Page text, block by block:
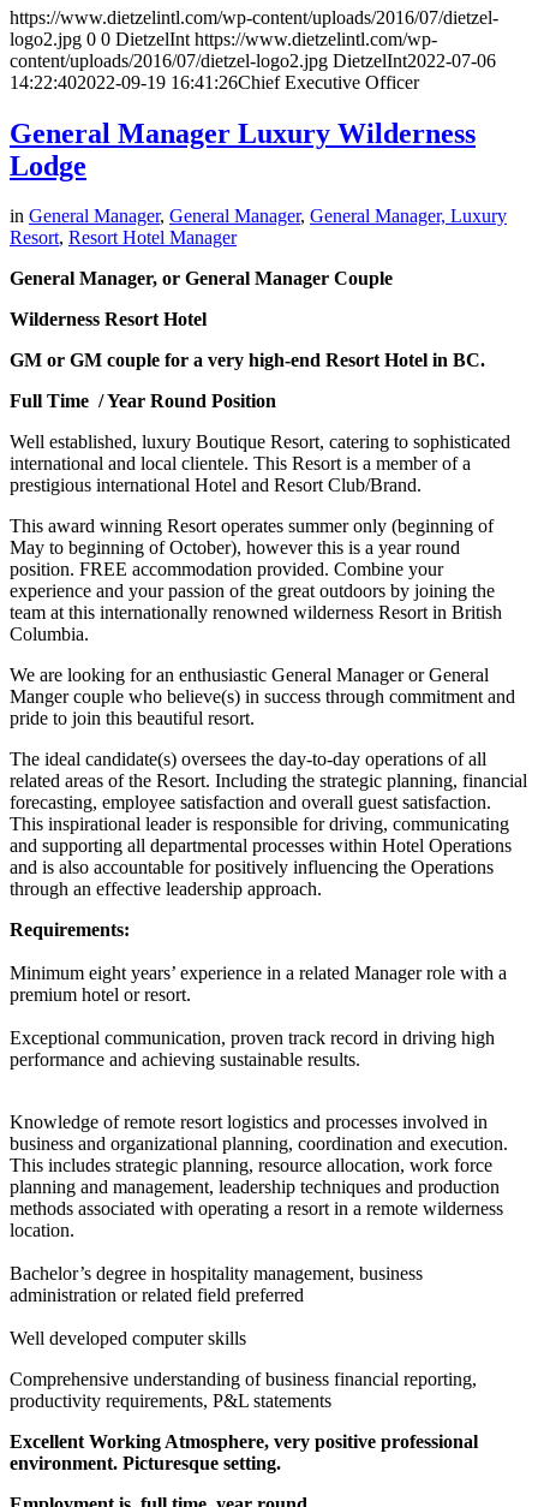
https://www.dietzelintl.com/wp-content/uploads/2016/07/dietzel-
logo2.jpg 0 0 DietzelInt https://www.dietzelintl.com/wp-
content/uploads/2016/07/dietzel-logo2.jpg DietzelInt2022-07-06
14:22:402022-09-19 16:41:26Chief Executive Officer
General Manager Luxury Wilderness
Lodge
in General Manager, General Manager, General Manager, Luxury
Resort, Resort Hotel Manager
General Manager, or General Manager Couple
Wilderness Resort Hotel
GM or GM couple for a very high-end Resort Hotel in BC.
Full Time / Year Round Position
Well established, luxury Boutique Resort, catering to sophisticated
international and local clientele. This Resort is a member of a
prestigious international Hotel and Resort Club/Brand.
This award winning Resort operates summer only (beginning of
May to beginning of October), however this is a year round
position. FREE accommodation provided. Combine your
experience and your passion of the great outdoors by joining the
team at this internationally renowned wilderness Resort in British
Columbia.
We are looking for an enthusiastic General Manager or General
Manger couple who believe(s) in success through commitment and
pride to join this beautiful resort.
The ideal candidate(s) oversees the day-to-day operations of all
related areas of the Resort. Including the strategic planning, financial
forecasting, employee satisfaction and overall guest satisfaction.
This inspirational leader is responsible for driving, communicating
and supporting all departmental processes within Hotel Operations
and is also accountable for positively influencing the Operations
through an effective leadership approach.
Requirements:
Minimum eight years’ experience in a related Manager role with a
premium hotel or resort.
Exceptional communication, proven track record in driving high
performance and achieving sustainable results.
Knowledge of remote resort logistics and processes involved in
business and organizational planning, coordination and execution.
This includes strategic planning, resource allocation, work force
planning and management, leadership techniques and production
methods associated with operating a resort in a remote wilderness
location.
Bachelor’s degree in hospitality management, business
administration or related field preferred
Well developed computer skills
Comprehensive understanding of business financial reporting,
productivity requirements, P&L statements
Excellent Working Atmosphere, very positive professional
environment. Picturesque setting.